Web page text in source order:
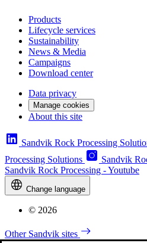
Products
Lifecycle services
Sustainability
News & Media
Campaigns
Download center
Data privacy
Manage cookies
About this site
Sandvik Rock Processing
Processing Solutions
Sandvik
Sandvik Rock Processing - Youtube
Change language
© 2026
Other Sandvik sites